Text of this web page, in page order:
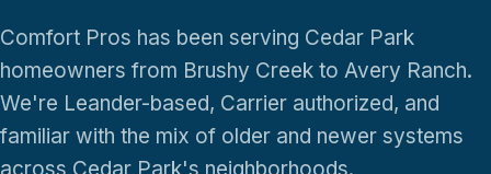
Comfort Pros has been serving Cedar Park
homeowners from Brushy Creek to Avery Ranch.
We're Leander-based, Carrier authorized, and
familiar with the mix of older and newer systems